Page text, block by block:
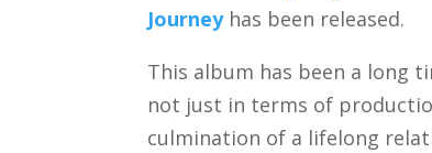
Journey has been released.
This album has been a long
not just in terms of
culmination of a lifelong